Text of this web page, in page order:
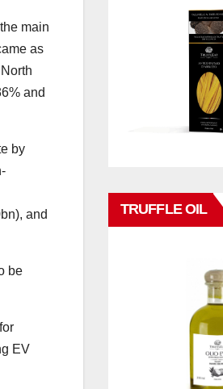
main
as
and
by
and
be
EV
TRUFFLE OIL